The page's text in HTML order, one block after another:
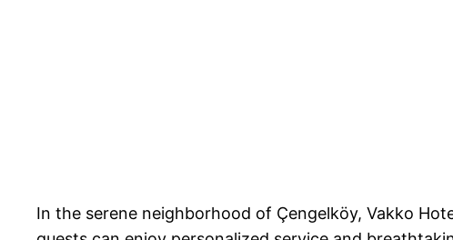
In the serene neighborhood of Çengelköy, Vakko